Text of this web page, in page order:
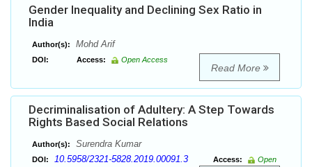
Gender Inequality and Declining Sex Ratio in
India
Author(s): Mohd Arif
DOI: Access: Open Access
Read More
Decriminalisation of Adultery: A Step Towards
Rights Based Social Relations
Author(s): Surendra Kumar
DOI: 10.5958/2321-5828.2019.00091.3 Access:
Open